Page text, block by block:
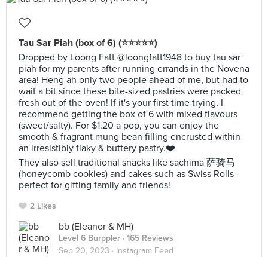
Tau Sar Piah (box of 6) (⭐️⭐️⭐️⭐️⭐️)
Dropped by Loong Fatt @loongfatt1948 to buy tau sar
piah for my parents after running errands in the Novena
area! Heng ah only two people ahead of me, but had to
wait a bit since these bite-sized pastries were packed
fresh out of the oven! If it's your first time trying, I
recommend getting the box of 6 with mixed flavours
(sweet/salty). For $1.20 a pop, you can enjoy the
smooth & fragrant mung bean filling encrusted within
an irresistibly flaky & buttery pastry.❤️
They also sell traditional snacks like sachima 萨骑马
(honeycomb cookies) and cakes such as Swiss Rolls -
perfect for gifting family and friends!
2 Likes
bb (Eleanor & MH)
Level 6 Burppler · 165 Reviews
Sep 20, 2023 · Instagram Feed